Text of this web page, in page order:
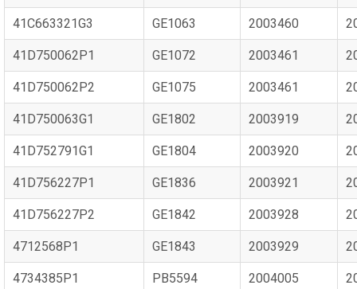
41C663321G3 GE1063 2003460
41D750062P1 GE1072 2003461
41D750062P2 GE1075 2003461
41D750063G1 GE1802 2003919
41D752791G1 GE1804 2003920
41D756227P1 GE1836 2003921
41D756227P2 GE1842 2003928
4712568P1 GE1843 2003929
4734385P1 PB5594 2004005